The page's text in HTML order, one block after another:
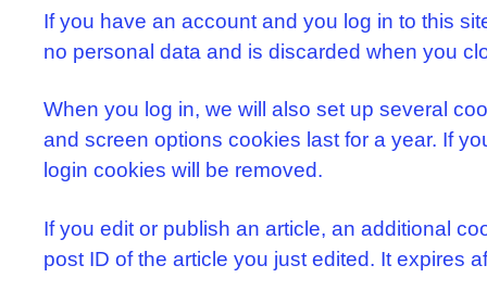
If you have an account and you log in to this
no personal data and is discarded when you
When you log in, we will also set up several
and screen options cookies last for a year. If
login cookies will be removed.
If you edit or publish an article, an additional
post ID of the article you just edited. It expires